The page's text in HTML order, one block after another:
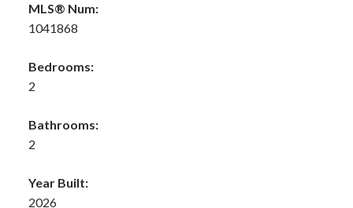
MLS® Num:
1041868
Bedrooms:
2
Bathrooms:
2
Year Built:
2026